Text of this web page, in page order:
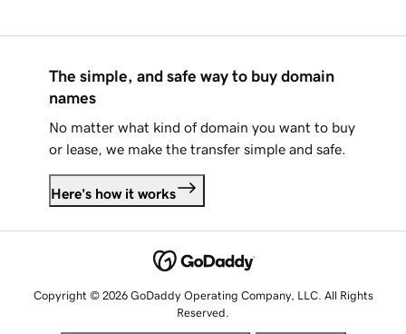
The simple, and safe way to buy domain
names
No matter what kind of domain you want to buy
or lease, we make the transfer simple and safe.
Here's how it works
Copyright © 2026 GoDaddy Operating Company, LLC. All Rights
Reserved.